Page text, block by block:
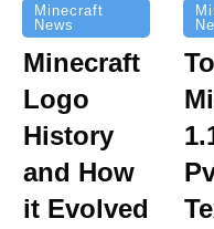
Minecraft
News
Minecraft
Logo
History
and How
it Evolved